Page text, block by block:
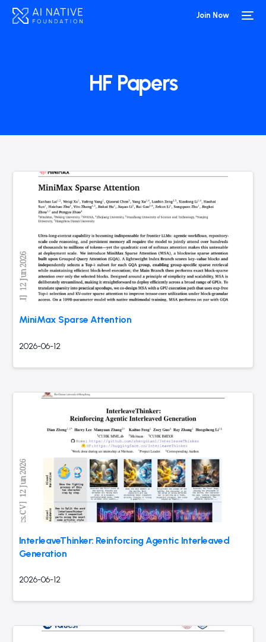
Join Now
HF Papers
MiniMax Sparse Attention
2026-06-12
InterleaveThinker: Reinforcing Agentic Interleaved
Generation
2026-06-12